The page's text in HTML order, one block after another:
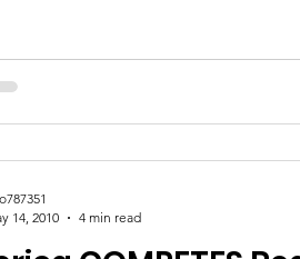
14, 2010
4 min read